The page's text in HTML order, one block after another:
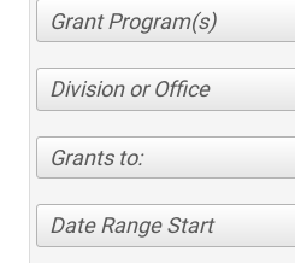
Division or Office
Grants to:
Date Range Start